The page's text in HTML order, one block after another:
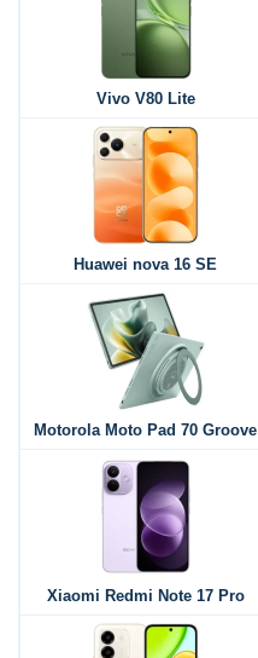
Vivo V80 Lite
Huawei nova 16 SE
Motorola Moto Pad 70 Groove
Xiaomi Redmi Note 17 Pro